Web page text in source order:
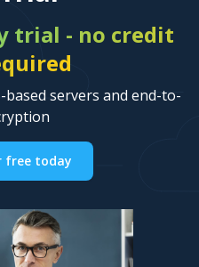
trial - no credit
based servers and end-to-
free today